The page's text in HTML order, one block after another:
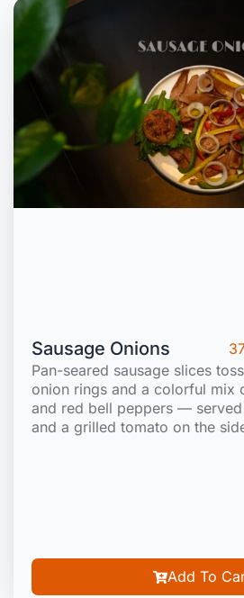
Sausage Onions
Pan-seared sausage slices
onion rings and a colorful mix
and red bell peppers —
and a grilled tomato on the
Add To